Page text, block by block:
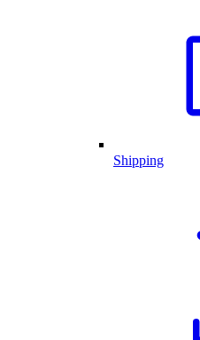
Shipping